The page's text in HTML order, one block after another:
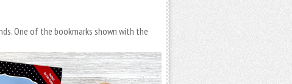
One of the bookmarks shown with the